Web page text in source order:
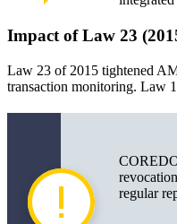
Impact of Law 23
Law 23 of 2015 tightened
transaction monitoring. Law
regular